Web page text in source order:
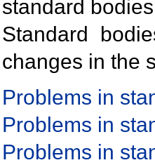
standard
Standard
changes in the
Problems in
Problems in
Problems in